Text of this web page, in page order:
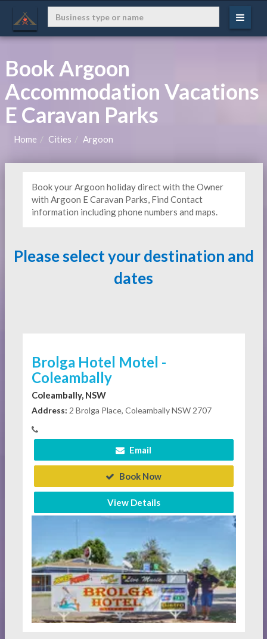
Book Argoon
Accommodation Vacations
E Caravan Parks
Home Cities Argoon
Book your Argoon holiday direct with the Owner
with Argoon E Caravan Parks, Find Contact
information including phone numbers and maps.
Please select your destination and
dates
Brolga Hotel Motel -
Coleambally
Coleambally, NSW
Address: 2 Brolga Place, Coleambally NSW 2707
Email
Book Now
View Details